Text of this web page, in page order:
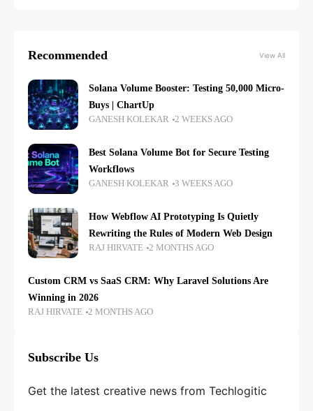
Recommended View All
Solana Volume Booster: Testing 50,000 Micro-
Buys | ChartUp
GANESH KOLEKAR 2 WEEKS AGO
Best Solana Volume Bot for Secure Testing
Workflows
GANESH KOLEKAR 3 WEEKS AGO
How Webflow AI Prototyping Is Quietly
Rewriting the Rules of Modern Web Design
RAJ HIRVATE 2 MONTHS AGO
Custom CRM vs SaaS CRM: Why Laravel Solutions Are
Winning in 2026
RAJ HIRVATE 2 MONTHS AGO
Subscribe Us
Get the latest creative news from Techlogitic